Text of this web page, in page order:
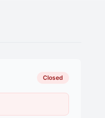
Closed